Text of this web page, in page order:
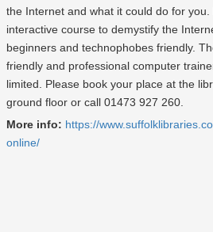
the Internet and what it could do for
interactive course to demystify the
beginners and technophobes friendly.
friendly and professional computer
limited. Please book your place at the
ground floor or call 01473 927 260.
More info: https://
online/